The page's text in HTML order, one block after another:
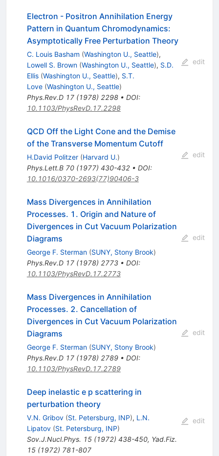
Electron - Positron Annihilation Energy
Pattern in Quantum Chromodynamics:
Asymptotically Free Perturbation Theory
C. Louis Basham (Washington U., Seattle),
Lowell S. Brown (Washington U., Seattle), S.D.
Ellis (Washington U., Seattle), S.T.
Love (Washington U., Seattle)
Phys.Rev.D 17(1978) 2298• DOI:
10.1103/PhysRevD.17.2298
edit
QCD Off the Light Cone and the Demise
of the Transverse Momentum Cutoff
H.David Politzer (Harvard U.)
Phys.Lett.B 70(1977) 430-432• DOI:
10.1016/0370-2693(77)90406-3
edit
Mass Divergences in Annihilation
Processes. 1. Origin and Nature of
Divergences in Cut Vacuum Polarization
Diagrams
George F. Sterman (SUNY, Stony Brook)
Phys.Rev.D 17(1978) 2773• DOI:
10.1103/PhysRevD.17.2773
edit
Mass Divergences in Annihilation
Processes. 2. Cancellation of
Divergences in Cut Vacuum Polarization
Diagrams
George F. Sterman (SUNY, Stony Brook)
Phys.Rev.D 17(1978) 2789• DOI:
10.1103/PhysRevD.17.2789
edit
Deep inelastic e p scattering in
perturbation theory
V.N. Gribov (St. Petersburg, INP), L.N.
Lipatov (St. Petersburg, INP)
Sov.J.Nucl.Phys. 15(1972) 438-450, Yad.Fiz.
15(1972) 781-807
edit